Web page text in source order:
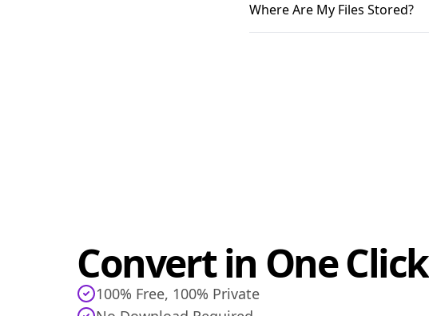
Where Are My Files Stored?
Convert in One Click
100% Free, 100% Private